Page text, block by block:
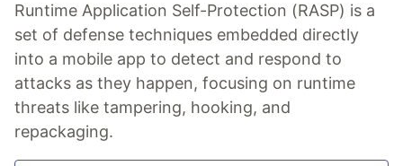
Runtime Application Self-Protection (RASP) is a
set of defense techniques embedded directly
into a mobile app to detect and respond to
attacks as they happen, focusing on runtime
threats like tampering, hooking, and
repackaging.